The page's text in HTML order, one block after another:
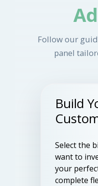
Follow our
panel
Build
Select the
want to
your
complete